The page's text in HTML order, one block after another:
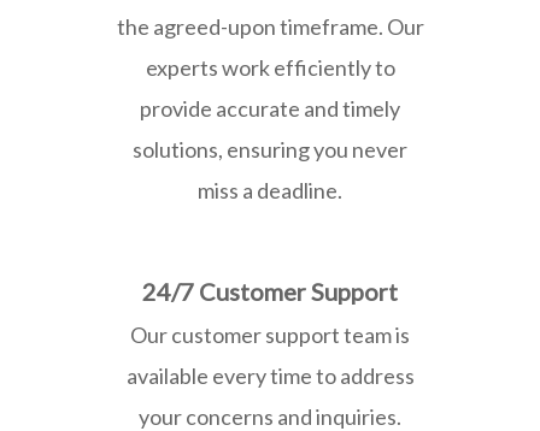
the agreed-upon timeframe. Our
experts work efficiently to
provide accurate and timely
solutions, ensuring you never
miss a deadline.
24/7 Customer Support
Our customer support team is
available every time to address
your concerns and inquiries.